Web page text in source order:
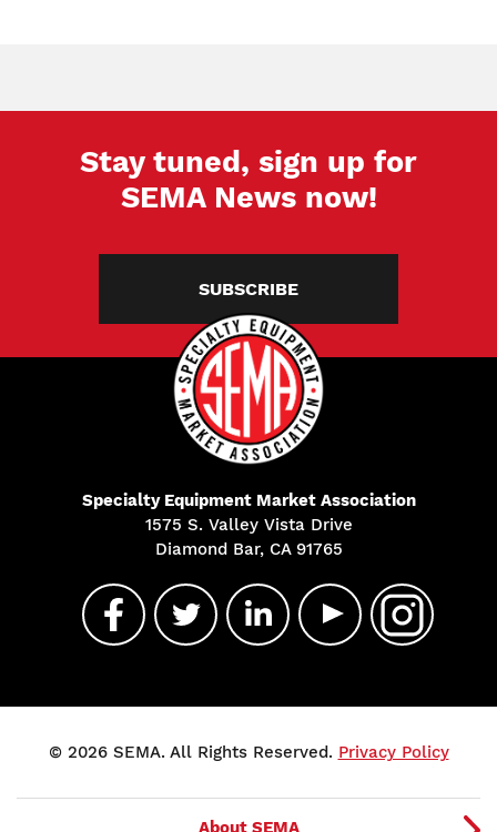
Stay tuned, sign up for
SEMA News now!
SUBSCRIBE
Specialty Equipment Market Association
1575 S. Valley Vista Drive
Diamond Bar, CA 91765
© 2026 SEMA. All Rights Reserved. Privacy Policy
About SEMA